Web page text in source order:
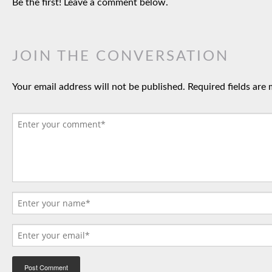
Be the first! Leave a comment below.
JOIN THE CONVERSATION
Your email address will not be published. Required fields are